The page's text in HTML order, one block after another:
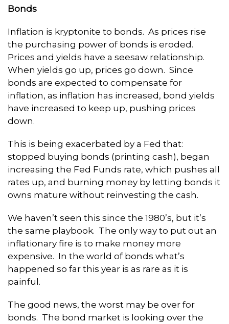
Bonds
Inflation is kryptonite to bonds. As prices rise
the purchasing power of bonds is eroded.
Prices and yields have a seesaw relationship.
When yields go up, prices go down. Since
bonds are expected to compensate for
inflation, as inflation has increased, bond yields
have increased to keep up, pushing prices
down.
This is being exacerbated by a Fed that:
stopped buying bonds (printing cash), began
increasing the Fed Funds rate, which pushes all
rates up, and burning money by letting bonds it
owns mature without reinvesting the cash.
We haven’t seen this since the 1980’s, but it’s
the same playbook. The only way to put out an
inflationary fire is to make money more
expensive. In the world of bonds what’s
happened so far this year is as rare as it is
painful.
The good news, the worst may be over for
bonds. The bond market is looking over the